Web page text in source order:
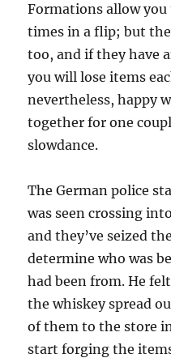
Formations allow
times in a flip; but
too, and if they have
you will lose items
nevertheless, happy
together for one
slowdance.
The German police
was seen crossing
and they’ve seized
determine who was
had been from. He
the whiskey spread
of them to the store
start forging the